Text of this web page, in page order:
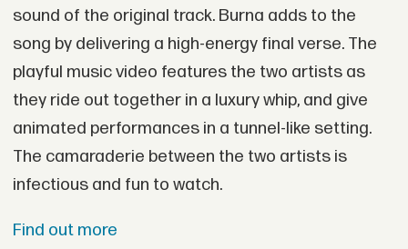
sound of the original track. Burna adds to the
song by delivering a high-energy final verse. The
playful music video features the two artists as
they ride out together in a luxury whip, and give
animated performances in a tunnel-like setting.
The camaraderie between the two artists is
infectious and fun to watch.
Find out more